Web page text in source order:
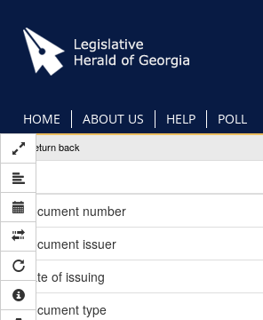
main
content
HOME ABOUT US HELP POLL
Return back
Document number
Document issuer
Date of issuing
Document type